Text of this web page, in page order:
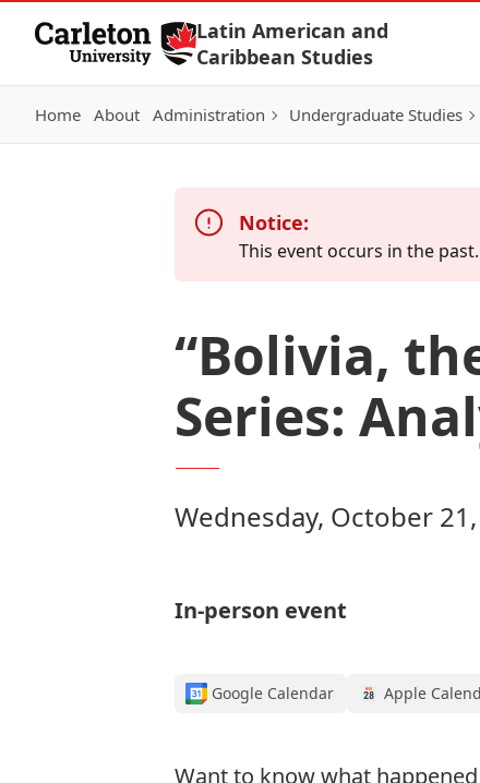
Skip to Content
Latin American and
Caribbean Studies
Home About Administration Undergraduate Studies
Notice:
This event occurs in the past.
“Bolivia,
Series:
Wednesday, October
In-person event
Google Calendar Apple
Want to know what